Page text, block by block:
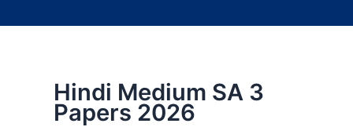
Hindi Medium SA 3
Papers 2026